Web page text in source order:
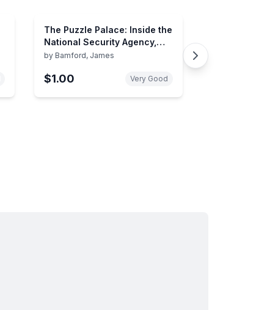
The Puzzle Palace: Inside the
National Security Agency,
America's Most Secret
by Bamford, James
$1.00 Very Good